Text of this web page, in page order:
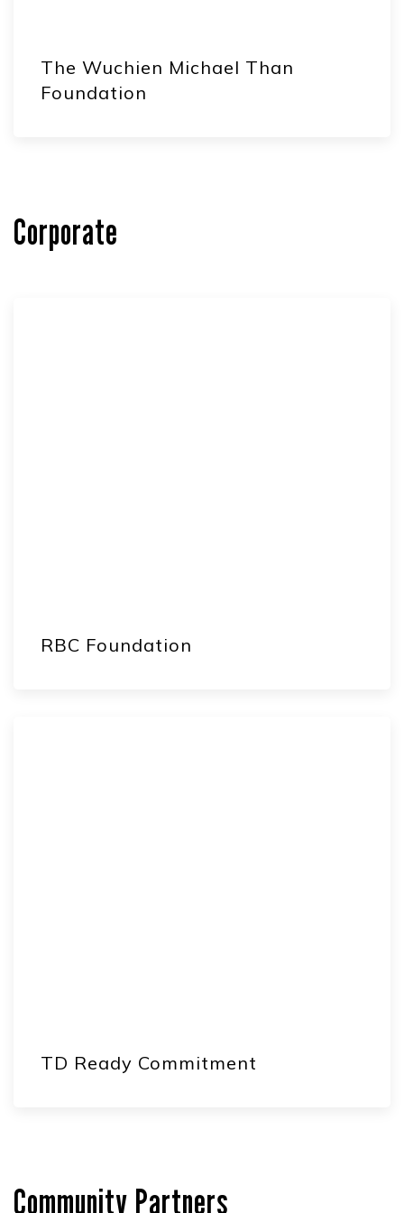
The Wuchien Michael Than
Foundation
Corporate
RBC Foundation
TD Ready Commitment
Community Partners